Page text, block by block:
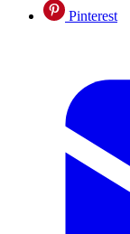
Pinterest